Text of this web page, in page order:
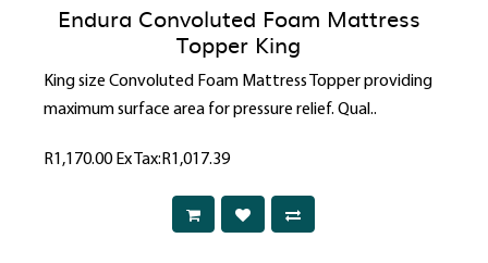
Endura Convoluted Foam Mattress
Topper King
King size Convoluted Foam Mattress Topper providing
maximum surface area for pressure relief. Qual..
R1,170.00Ex Tax:R1,017.39